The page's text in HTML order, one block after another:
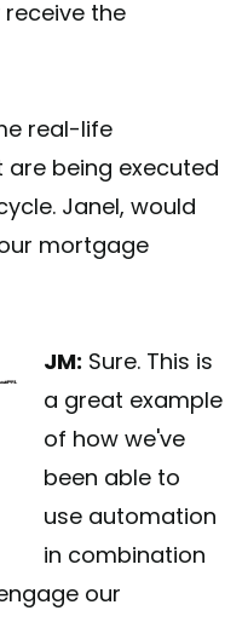
the
real-life
being executed
Janel, would
mortgage
JM: Sure. This is
a great example
of how we've
been able to
use automation
in combination
our